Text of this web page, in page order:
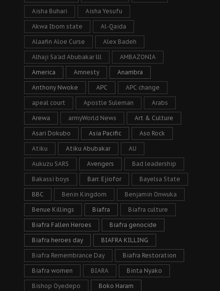
Aisha Buhari Aisha Yesufu
Akwa Ibom state Al-Qaida
Alaafin Aloe Curse Alex Badeh
Alhaji Sa’ad Abubakar lll AMBAZONIA
America Amnesty Anambra
Anthony Nwoke APC APC change
apeal court Apostle Suleman Arabs
Arewa armyWorld News Art & Culture
Asari Dokubo Asia Pacific Aso Rock
Atiku Atiku Abubakar AU
Aukuzu SARS Avengers Bad leadership
Bakassi boys Barr. Ejiofor Bayelsa State
BBC Benin Kingdom Benjamin Onwuka
Benue Killings Biafra Biafra culture
Biafra Fallen Heroes Biafra genocide
Biafra heroes day BIAFRA KILLING
Biafra Remembrance Day Biafra Restoration
Biafra women BIARA Binta Nyako
Bishop Oyedepo Boko Haram